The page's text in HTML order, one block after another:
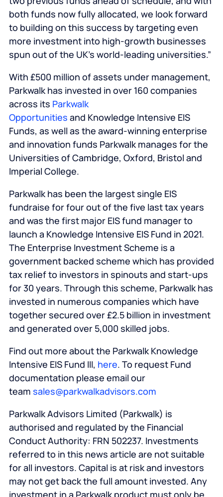
both funds now fully allocated, we look forward
to building on this success by targeting even
more investment into high-growth businesses
spun out of the UK’s world-leading universities.”
With £500 million of assets under management,
Parkwalk has invested in over 160 companies
across its Parkwalk
Opportunities and Knowledge Intensive EIS
Funds, as well as the award-winning enterprise
and innovation funds Parkwalk manages for the
Universities of Cambridge, Oxford, Bristol and
Imperial College.
Parkwalk has been the largest single EIS
fundraise for four out of the five last tax years
and was the first major EIS fund manager to
launch a Knowledge Intensive EIS Fund in 2021.
The Enterprise Investment Scheme is a
government backed scheme which has provided
tax relief to investors in spinouts and start-ups
for 30 years. Through this scheme, Parkwalk has
invested in numerous companies which have
together secured over £2.5 billion in investment
and generated over 5,000 skilled jobs.
Find out more about the Parkwalk Knowledge
Intensive EIS Fund III, here. To request Fund
documentation please email our
team sales@parkwalkadvisors.com
Parkwalk Advisors Limited (Parkwalk) is
authorised and regulated by the Financial
Conduct Authority: FRN 502237. Investments
referred to in this news article are not suitable
for all investors. Capital is at risk and investors
may not get back the full amount invested. Any